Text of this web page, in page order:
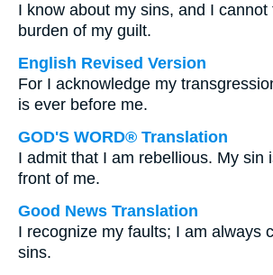
I know about my sins, and I cannot
burden of my guilt.
English Revised Version
For I acknowledge my
is ever before me.
GOD'S WORD® Translation
I admit that I am rebellious. My sin
front of me.
Good News Translation
I recognize my faults; I am always
sins.